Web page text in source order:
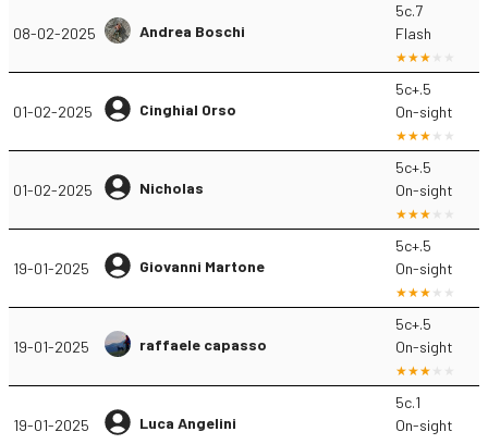
08-02-2025 Andrea Boschi
5c.7
Flash
01-02-2025 Cinghial Orso
5c+.5
On-sight
01-02-2025 Nicholas
5c+.5
On-sight
19-01-2025 Giovanni Martone
5c+.5
On-sight
19-01-2025 raffaele capasso
5c+.5
On-sight
19-01-2025 Luca Angelini
5c.1
On-sight